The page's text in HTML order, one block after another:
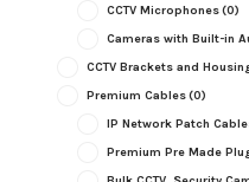
CCTV Microphones(0)
Cameras with Built-in
CCTV Brackets and
Premium Cables(0)
IP Network Patch
Premium Pre Made